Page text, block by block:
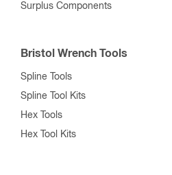
Surplus Components
Bristol Wrench Tools
Spline Tools
Spline Tool Kits
Hex Tools
Hex Tool Kits